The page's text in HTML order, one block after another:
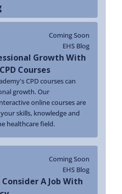
Coming Soon
EHS Blog
Growth With
Courses
CPD courses can
growth. Our
online courses are
skills, knowledge and
healthcare field.
Coming Soon
EHS Blog
A Job With